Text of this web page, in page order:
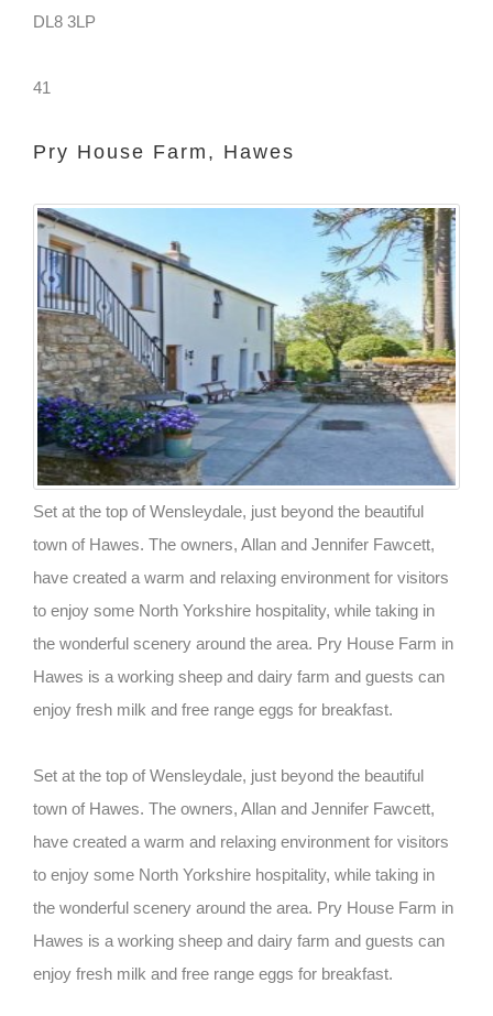
DL8 3LP
41
Pry House Farm, Hawes
Set at the top of Wensleydale, just beyond the beautiful
town of Hawes. The owners, Allan and Jennifer Fawcett,
have created a warm and relaxing environment for visitors
to enjoy some North Yorkshire hospitality, while taking in
the wonderful scenery around the area. Pry House Farm in
Hawes is a working sheep and dairy farm and guests can
enjoy fresh milk and free range eggs for breakfast.
Set at the top of Wensleydale, just beyond the beautiful
town of Hawes. The owners, Allan and Jennifer Fawcett,
have created a warm and relaxing environment for visitors
to enjoy some North Yorkshire hospitality, while taking in
the wonderful scenery around the area. Pry House Farm in
Hawes is a working sheep and dairy farm and guests can
enjoy fresh milk and free range eggs for breakfast.